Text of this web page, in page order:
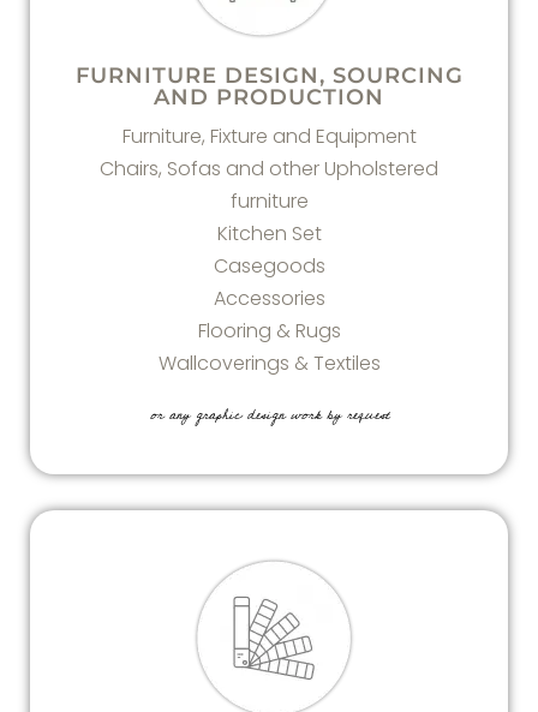
FURNITURE DESIGN, SOURCING
AND PRODUCTION
Furniture, Fixture and Equipment
Chairs, Sofas and other Upholstered
furniture
Kitchen Set
Casegoods
Accessories
Flooring & Rugs
Wallcoverings & Textiles
or any graphic design work by request